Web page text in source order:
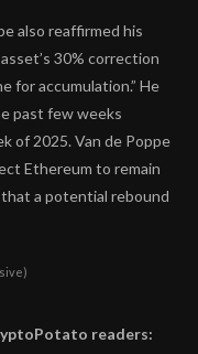
also reaffirmed his
30% correction
for accumulation.” He
past few weeks
of 2025. Van de Poppe
Ethereum to remain
a potential rebound
readers: